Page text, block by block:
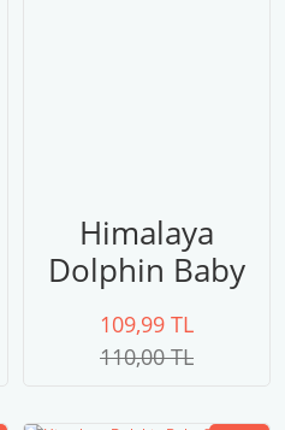
Himalaya
Dolphin Baby
80333
109,99 TL
110,00 TL